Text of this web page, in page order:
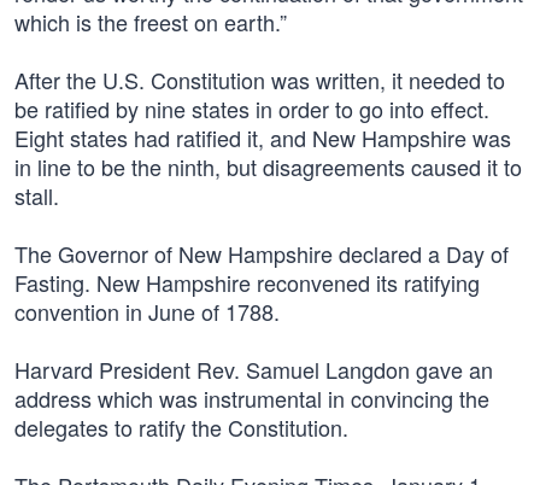
which is the freest on earth.”
After the U.S. Constitution was written, it needed to
be ratified by nine states in order to go into effect.
Eight states had ratified it, and New Hampshire was
in line to be the ninth, but disagreements caused it to
stall.
The Governor of New Hampshire declared a Day of
Fasting. New Hampshire reconvened its ratifying
convention in June of 1788.
Harvard President Rev. Samuel Langdon gave an
address which was instrumental in convincing the
delegates to ratify the Constitution.